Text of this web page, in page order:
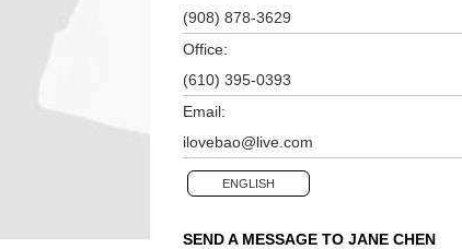
(908) 878-3629
Office:
(610) 395-0393
Email:
ilovebao@live.com
ENGLISH
SEND A MESSAGE TO JANE CHEN